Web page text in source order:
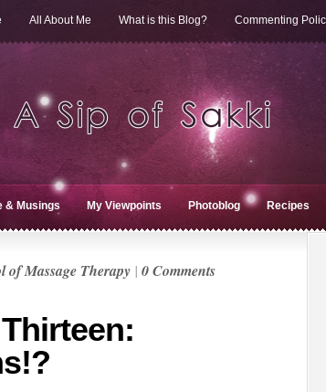
All About Me What is this Blog? Commenting
& Musings My Viewpoints Photoblog Recipes
of Massage Therapy | 0 Comments